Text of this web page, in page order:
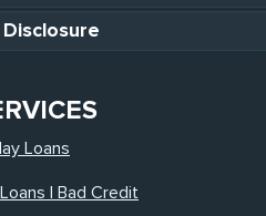
Disclosure
Loans
| Bad Credit